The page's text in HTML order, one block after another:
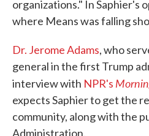
organizations." In Saphier's
where Means was falling
Dr. Jerome Adams, who
general in the first Trump
interview with NPR's
expects Saphier to get the
community, along with the
Administration.